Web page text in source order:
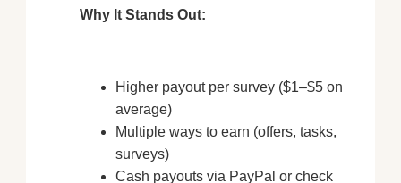
Why It Stands Out:
Higher payout per survey ($1–$5 on
average)
Multiple ways to earn (offers, tasks,
surveys)
Cash payouts via PayPal or check